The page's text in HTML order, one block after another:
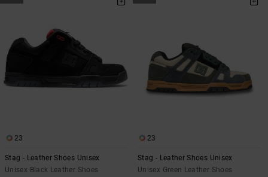
23
Stag - Leather Shoes Unisex
Unisex Black Leather Shoes
23
Stag - Leather Shoes Unisex
Unisex Green Leather Shoes